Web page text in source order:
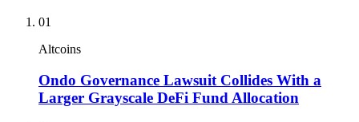
01
Altcoins
Ondo Governance Lawsuit Collides With a
Larger Grayscale DeFi Fund Allocation